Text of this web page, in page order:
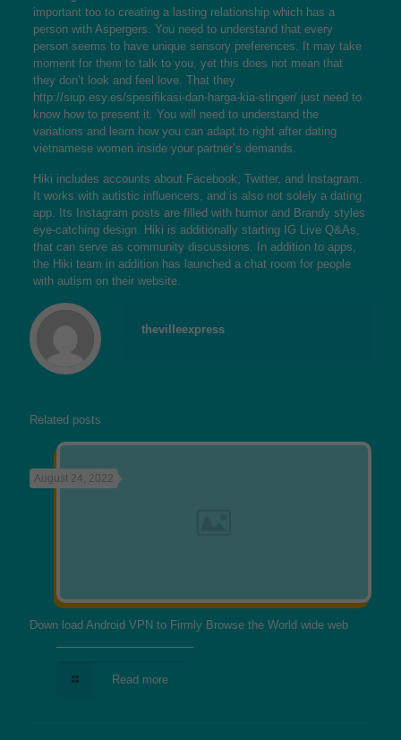
important too to creating a lasting relationship which has a
person with Aspergers. You need to understand that every
person seems to have unique sensory preferences. It may take
moment for them to talk to you, yet this does not mean that
they don’t look and feel love. That they
http://siup.esy.es/spesifikasi-dan-harga-kia-stinger/just need to
know how to present it. You will need to understand the
variations and learn how you can adapt to right after dating
vietnamese womeninside your partner’s demands.
Hiki includes accounts about Facebook, Twitter, and Instagram.
It works with autistic influencers, and is also not solely a dating
app. Its Instagram posts are filled with humor and Brandy styles
eye-catching design. Hiki is additionally starting IG Live Q&As,
that can serve as community discussions. In addition to apps,
the Hiki team in addition has launched a chat room for people
with autism on their website.
thevilleexpress
Related posts
August 24, 2022
Down load Android VPN to Firmly Browse the World wide web
Read more